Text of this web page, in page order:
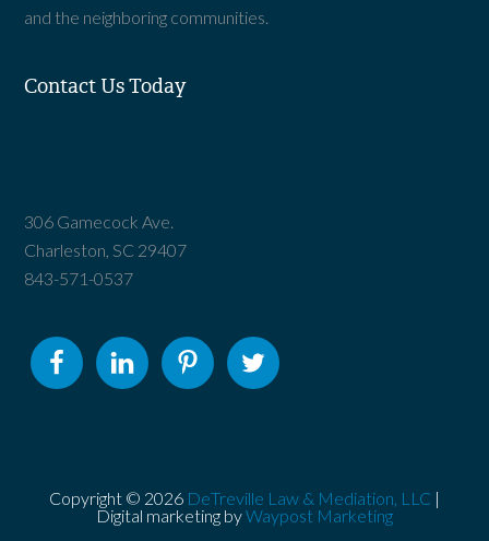
and the neighboring communities.
Contact Us Today
306 Gamecock Ave.
Charleston, SC 29407
843-571-0537
Copyright © 2026 DeTreville Law & Mediation, LLC |
Digital marketing byWaypost Marketing